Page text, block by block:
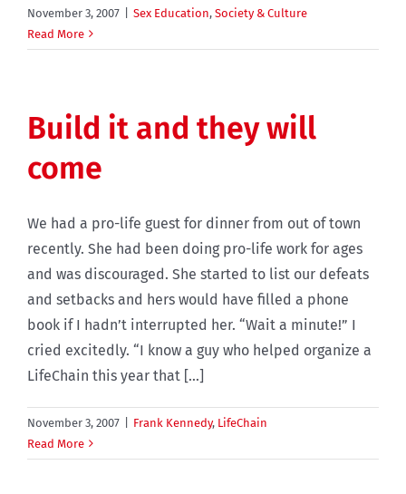
November 3, 2007 Sex Education, Society & Culture
Read More
Build it and they will
come
We had a pro-life guest for dinner from out of town
recently. She had been doing pro-life work for ages
and was discouraged. She started to list our defeats
and setbacks and hers would have filled a phone
book if I hadn’t interrupted her. “Wait a minute!” I
cried excitedly. “I know a guy who helped organize a
LifeChain this year that [...]
November 3, 2007 Frank Kennedy, LifeChain
Read More